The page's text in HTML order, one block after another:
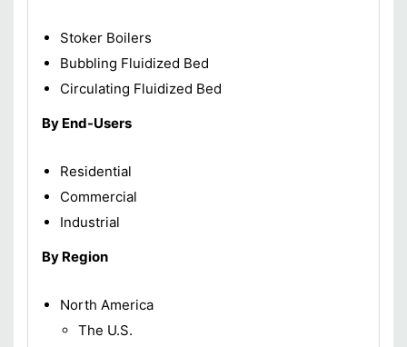
Stoker Boilers
Bubbling Fluidized Bed
Circulating Fluidized Bed
By End-Users
Residential
Commercial
Industrial
By Region
North America
The U.S.